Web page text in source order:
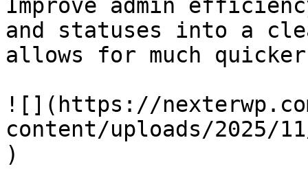
Improve admin
and statuses into a
allows for much
![](https://
content/uploads/2025/
)